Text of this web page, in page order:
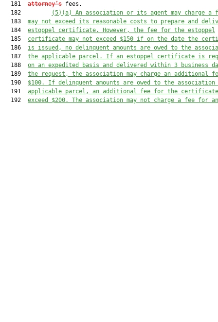
  181
attorney’s fees.
  182
(5) (a) An association or its agent may charge a
  183
may not exceed its reasonable costs to prepare and
  184
estoppel certificate. However, the fee for the estoppel
  185
certificate may not exceed $150 if on the date the
  186
is issued, no delinquent amounts are owed to the
  187
the applicable parcel .
If an estoppel certificate is
  188
on an expedited basis and delivered within 3 business
  189
the request, the association may charge an additional
  190
$100. If delinquent amounts are owed
to the
  191
applicable parcel , an additional fee for the certificate
  192
exceed $200. The association may not charge a fee for an